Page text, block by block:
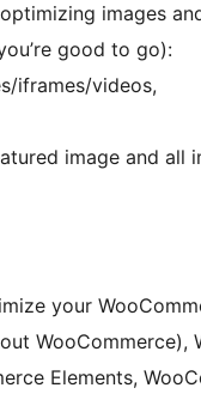
images
good to go):
iframes/videos,
image and all
your
WooCommerce),
Elements,